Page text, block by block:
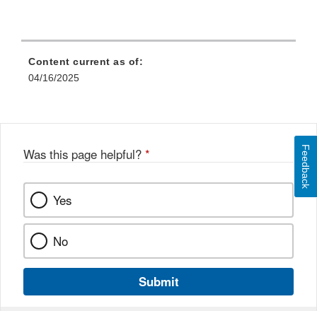
Content current as of:
04/16/2025
Was this page helpful? *
Yes
No
Submit
Feedback